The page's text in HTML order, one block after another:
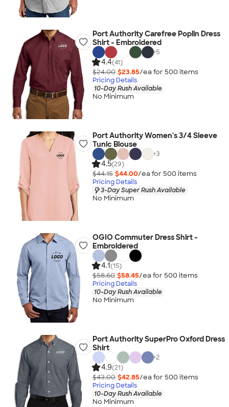
Port Authority Carefree Poplin Dress
Shirt - Embroidered
+5
4.4(41)
$24.00 $23.85/ea for 500 items
Pricing Details
10-Day Rush Available
No Minimum
Port Authority Women's 3/4 Sleeve
Tunic Blouse
+3
4.5(29)
$44.15 $44.00/ea for 500 items
Pricing Details
3-Day Super Rush Available
No Minimum
OGIO Commuter Dress Shirt -
Embroidered
4.1(15)
$58.60 $58.45/ea for 500 items
Pricing Details
10-Day Rush Available
No Minimum
Port Authority SuperPro Oxford Dress
Shirt
+2
4.9(21)
$43.00 $42.85/ea for 500 items
Pricing Details
10-Day Rush Available
No Minimum